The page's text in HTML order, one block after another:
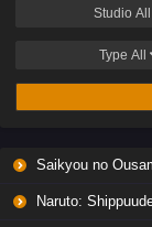
Studio All
Type All
Saikyou no Ousama,
Naruto: